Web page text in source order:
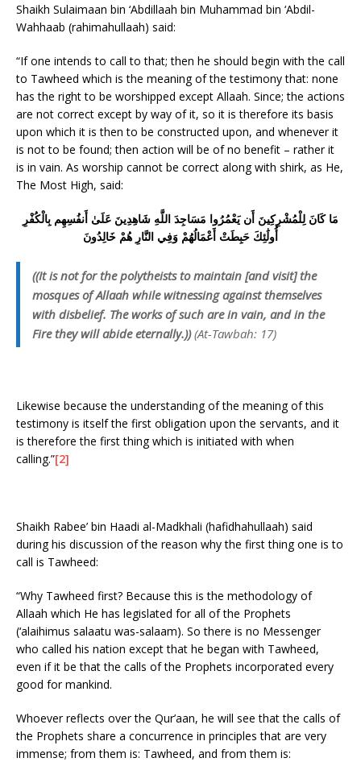
Shaikh Sulaimaan bin ‘Abdillaah bin Muhammad bin ‘Abdil-
Wahhaab (rahimahullaah) said:
“If one intends to call to that; then he should begin with the call
to Tawheed which is the meaning of the testimony that: none
has the right to be worshipped except Allaah. Since; the actions
are not correct except by way of it, so it is therefore its basis
upon which it is then to be constructed upon, and whenever it
is not to be found; then action will be of no benefit – rather it
is in vain. As worship cannot be correct along with shirk, as He,
The Most High, said:
مَا كَانَ لِلْمُشْرِكِينَ أَن يَعْمُرُوا مَسَاجِدَ اللَّهِ شَاهِدِينَ عَلَىٰ أَنفُسِهِم بِالْكُفْرِ
أُولَٰئِكَ حَبِطَتْ أَعْمَالُهُمْ وَفِي النَّارِ هُمْ خَالِدُونَ
((It is not for the polytheists to maintain [and visit] the
mosques of Allaah while witnessing against themselves
with disbelief. The works of such are in vain, and in the
Fire they will abide eternally.)) (At-Tawbah: 17)
Likewise because the understanding of the meaning of this
testimony is itself the first obligation upon the servants, and it
is therefore the first thing which is initiated with when
calling.”[2]
Shaikh Rabee’ bin Haadi al-Madkhali (hafidhahullaah) said
during his discussion of the reason why the first thing one is to
call is Tawheed:
“Why Tawheed first? Because this is the methodology of
Allaah which He has legislated for all of the Prophets
(‘alaihimus salaatu was-salaam). So there is no Messenger
who called his nation except that he began with Tawheed,
even if it be that the calls of the Prophets incorporated every
good for mankind.
Whoever reflects over the Qur’aan, he will see that the calls of
the Prophets share a concurrence in principles that are very
immense; from them is: Tawheed, and from them is: